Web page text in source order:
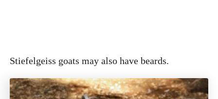
Stiefelgeiss goats may also have beards.